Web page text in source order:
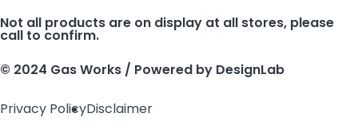
Not all products are on display at all stores, please
call to confirm.
© 2024 Gas Works / Powered by DesignLab
Privacy PolicyDisclaimer